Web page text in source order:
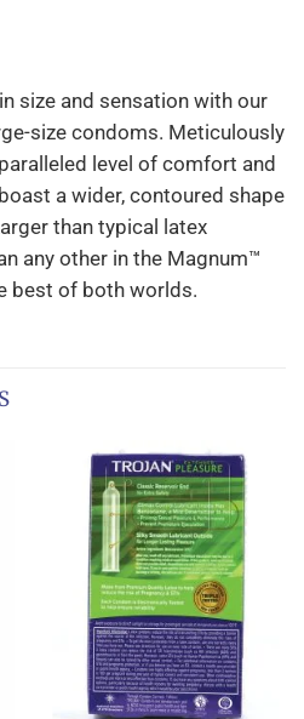
size and sensation with our
size condoms. Meticulously
level of comfort and
a wider, contoured shape
than typical latex
any other in the Magnum™
best of both worlds.